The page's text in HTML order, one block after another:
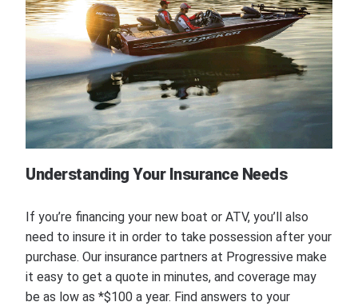
Understanding Your Insurance Needs
If you’re financing your new boat or ATV, you’ll also
need to insure it in order to take possession after your
purchase. Our insurance partners at Progressive make
it easy to get a quote in minutes, and coverage may
be as low as *$100 a year. Find answers to your